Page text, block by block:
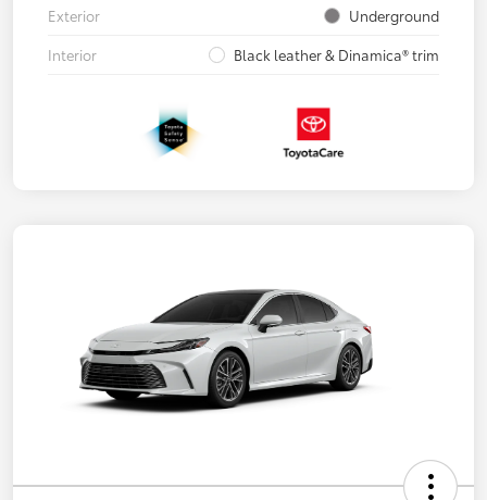
Exterior
Underground
Interior
Black leather & Dinamica® trim